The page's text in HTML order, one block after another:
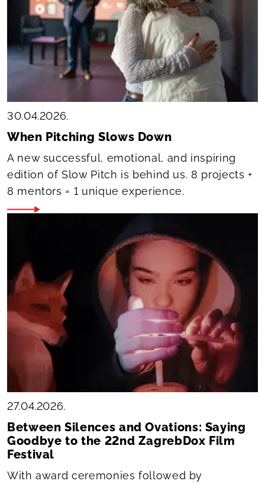
30.04.2026.
When Pitching Slows Down
A new successful, emotional, and inspiring
edition of Slow Pitch is behind us. 8 projects +
8 mentors = 1 unique experience.
27.04.2026.
Between Silences and Ovations: Saying
Goodbye to the 22nd ZagrebDox Film
Festival
With award ceremonies followed by